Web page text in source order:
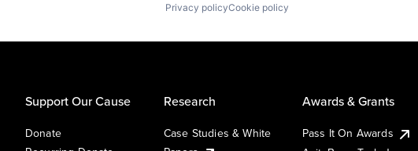
Privacy policyCookie policy
Support Our Cause
Donate
Research
Case Studies & White
Awards & Grants
Pass It On Awards